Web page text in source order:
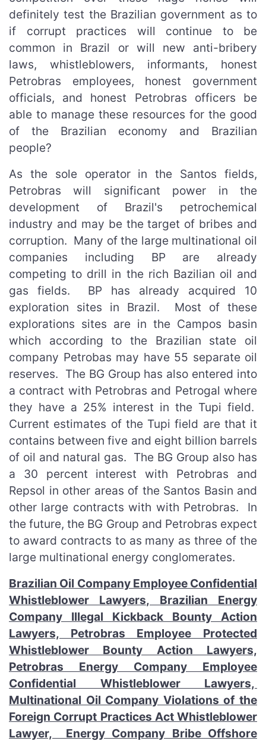
definitely test the Brazilian government as to
if corrupt practices will continue to be
common in Brazil or will new anti-bribery
laws, whistleblowers, informants, honest
Petrobras employees, honest government
officials, and honest Petrobras officers be
able to manage these resources for the good
of the Brazilian economy and Brazilian
people?
As the sole operator in the Santos fields,
Petrobras will significant power in the
development of Brazil's petrochemical
industry and may be the target of bribes and
corruption. Many of the large multinational oil
companies including BP are already
competing to drill in the rich Bazilian oil and
gas fields. BP has already acquired 10
exploration sites in Brazil. Most of these
explorations sites are in the Campos basin
which according to the Brazilian state oil
company Petrobas may have 55 separate oil
reserves. The BG Group has also entered into
a contract with Petrobras and Petrogal where
they have a 25% interest in the Tupi field.
Current estimates of the Tupi field are that it
contains between five and eight billion barrels
of oil and natural gas. The BG Group also has
a 30 percent interest with Petrobras and
Repsol in other areas of the Santos Basin and
other large contracts with with Petrobras. In
the future, the BG Group and Petrobras expect
to award contracts to as many as three of the
large multinational energy conglomerates.
Brazilian Oil Company Employee Confidential
Whistleblower Lawyers, Brazilian Energy
Company Illegal Kickback Bounty Action
Lawyers, Petrobras Employee Protected
Whistleblower Bounty Action Lawyers,
Petrobras Energy Company Employee
Confidential Whistleblower Lawyers,
Multinational Oil Company Violations of the
Foreign Corrupt Practices Act Whistleblower
Lawyer, Energy Company Bribe Offshore